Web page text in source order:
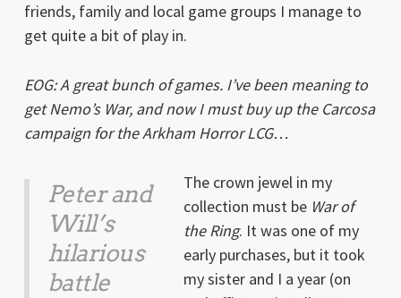
friends, family and local game groups I manage to
get quite a bit of play in.
EOG: A great bunch of games. I’ve been meaning to
get Nemo’s War, and now I must buy up the Carcosa
campaign for the Arkham Horror LCG…
Peter and
Will’s
hilarious
battle
The crown jewel in my
collection must be War of
the Ring. It was one of my
early purchases, but it took
my sister and I a year (on